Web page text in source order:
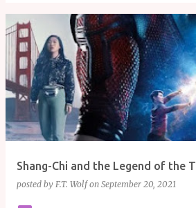
Shang-Chi and the Legend of the
posted by F.T. Wolf on September 20, 2021